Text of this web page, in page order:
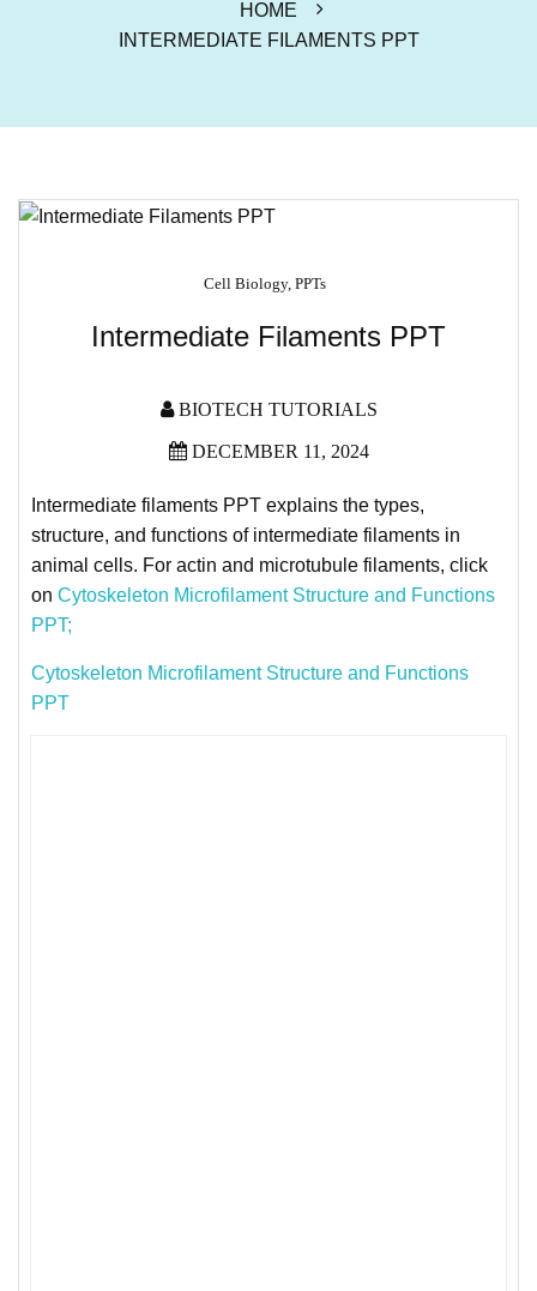
HOME
INTERMEDIATE FILAMENTS PPT
Cell Biology, PPTs
Intermediate Filaments PPT
BIOTECH TUTORIALS
DECEMBER 11, 2024
Intermediate filaments PPT explains the types,
structure, and functions of intermediate filaments in
animal cells. For actin and microtubule filaments, click
on Cytoskeleton Microfilament Structure and Functions
PPT;
Cytoskeleton Microfilament Structure and Functions
PPT